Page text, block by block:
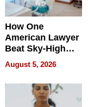
How One
American Lawyer
Beat Sky-High
U.S. Dental Costs
Without
Sacrificing
Quality
August 5, 2026